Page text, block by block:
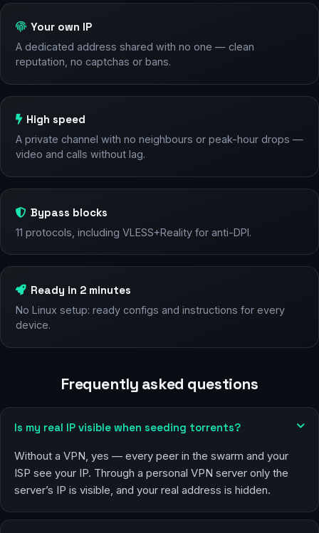
Your own IP
A dedicated address shared with no one — clean
reputation, no captchas or bans.
High speed
A private channel with no neighbours or peak-hour drops —
video and calls without lag.
Bypass blocks
11 protocols, including VLESS+Reality for anti-DPI.
Ready in 2 minutes
No Linux setup: ready configs and instructions for every
device.
Frequently asked questions
Is my real IP visible when seeding torrents?
Without a VPN, yes — every peer in the swarm and your
ISP see your IP. Through a personal VPN server only the
server’s IP is visible, and your real address is hidden.